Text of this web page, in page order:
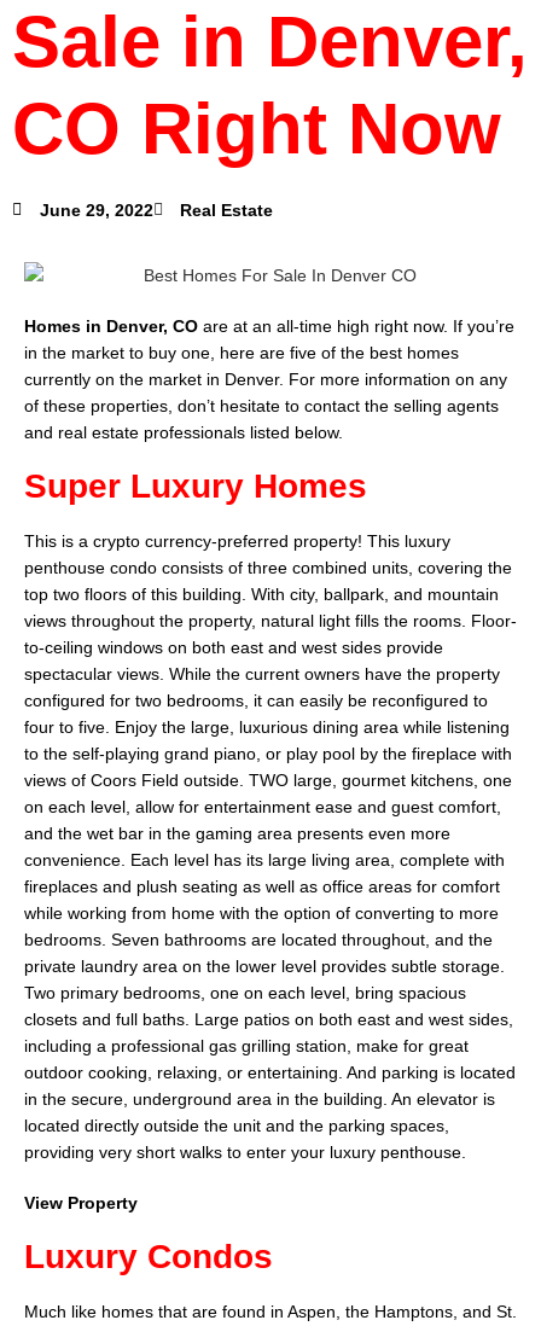
Sale in Denver,
CO Right Now
June 29, 2022 Real Estate
Homes in Denver, CO are at an all-time high right now. If you’re
in the market to buy one, here are five of the best homes
currently on the market in Denver. For more information on any
of these properties, don’t hesitate to contact the selling agents
and real estate professionals listed below.
Super Luxury Homes
This is a crypto currency-preferred property! This luxury
penthouse condo consists of three combined units, covering the
top two floors of this building. With city, ballpark, and mountain
views throughout the property, natural light fills the rooms. Floor-
to-ceiling windows on both east and west sides provide
spectacular views. While the current owners have the property
configured for two bedrooms, it can easily be reconfigured to
four to five. Enjoy the large, luxurious dining area while listening
to the self-playing grand piano, or play pool by the fireplace with
views of Coors Field outside. TWO large, gourmet kitchens, one
on each level, allow for entertainment ease and guest comfort,
and the wet bar in the gaming area presents even more
convenience. Each level has its large living area, complete with
fireplaces and plush seating as well as office areas for comfort
while working from home with the option of converting to more
bedrooms. Seven bathrooms are located throughout, and the
private laundry area on the lower level provides subtle storage.
Two primary bedrooms, one on each level, bring spacious
closets and full baths. Large patios on both east and west sides,
including a professional gas grilling station, make for great
outdoor cooking, relaxing, or entertaining. And parking is located
in the secure, underground area in the building. An elevator is
located directly outside the unit and the parking spaces,
providing very short walks to enter your luxury penthouse.
View Property
Luxury Condos
Much like homes that are found in Aspen, the Hamptons, and St.